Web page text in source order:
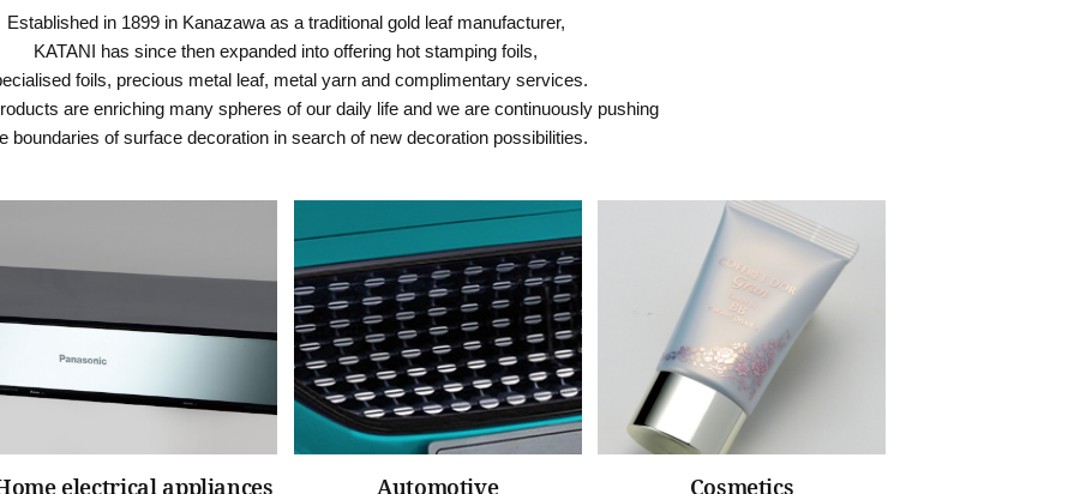
Established in 1899 in Kanazawa as a traditional gold leaf manufacturer,
KATANI has since then expanded into offering hot stamping foils,
foils, precious metal leaf, metal yarn and complimentary services.
are enriching many spheres of our daily life and we are continuously pushing
boundaries of surface decoration in search of new decoration possibilities.
electrical appliances Automotive Cosmetics